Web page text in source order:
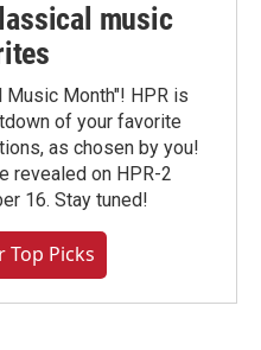
music
Month"! HPR is
of your favorite
as chosen by you!
revealed on HPR-2
16. Stay tuned!
Top Picks